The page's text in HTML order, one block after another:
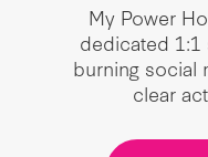
My Power
dedicated
burning social
clear